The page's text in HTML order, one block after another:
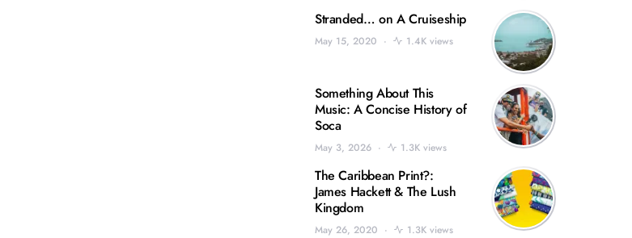
Stranded… on A Cruiseship
May 15, 2020 1.4K views
Something About This
Music: A Concise History of
Soca
May 3, 2026 1.3K views
The Caribbean Print?:
James Hackett & The Lush
Kingdom
May 26, 2020 1.3K views